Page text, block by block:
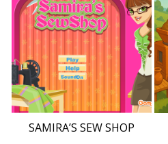
SAMIRA’S SEW SHOP